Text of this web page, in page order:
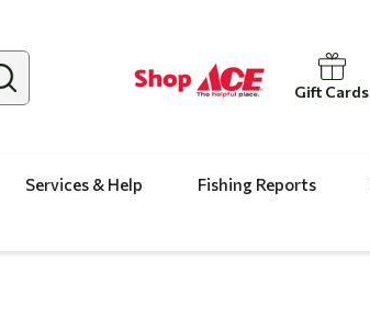
Gift Cards
Services & Help Fishing Reports